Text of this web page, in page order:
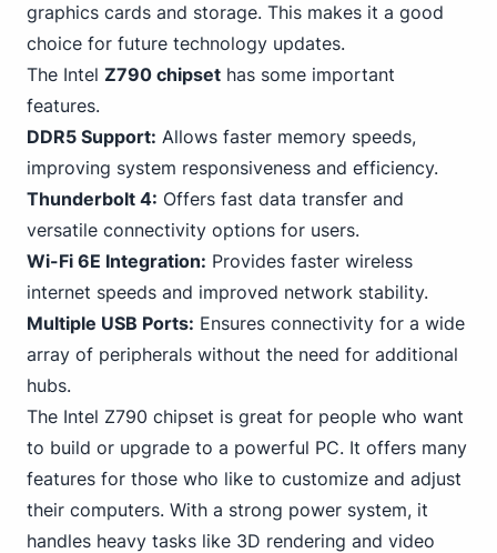
graphics cards and storage. This makes it a good
choice for future technology updates.
The Intel Z790 chipset has some important
features.
DDR5 Support: Allows faster memory speeds,
improving system responsiveness and efficiency.
Thunderbolt 4: Offers fast data transfer and
versatile connectivity options for users.
Wi-Fi 6E Integration: Provides faster wireless
internet speeds and improved network stability.
Multiple USB Ports: Ensures connectivity for a wide
array of peripherals without the need for additional
hubs.
The Intel Z790 chipset is great for people who want
to build or upgrade to a powerful PC. It offers many
features for those who like to customize and adjust
their computers. With a strong power system, it
handles heavy tasks like 3D rendering and video